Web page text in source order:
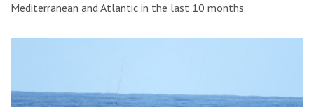
Mediterranean and Atlantic in the last 10 months